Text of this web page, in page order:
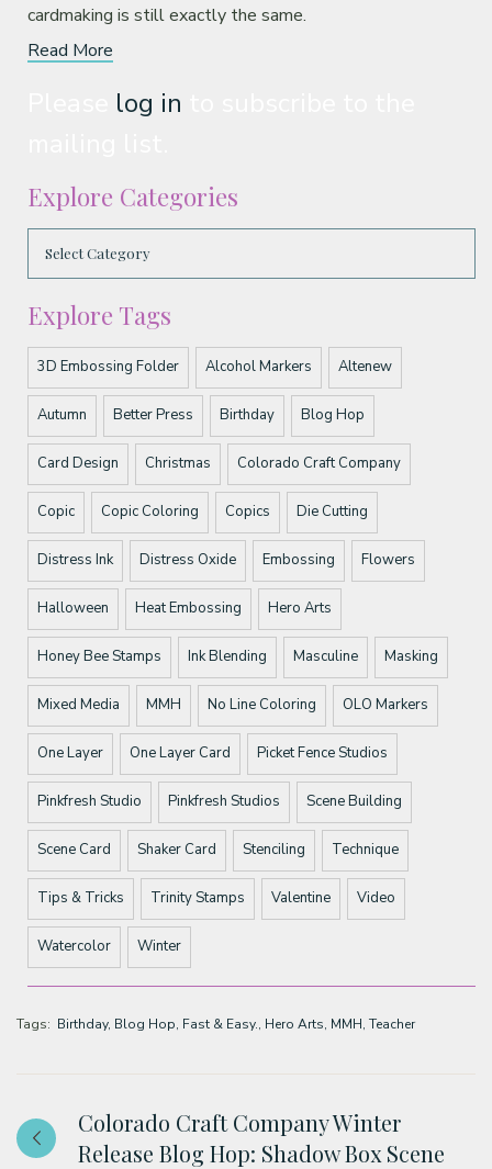
cardmaking is still exactly the same.
Read More
log in
Explore Categories
Explore Tags
3D Embossing Folder Alcohol Markers Altenew
Autumn Better Press Birthday Blog Hop
Card Design Christmas Colorado Craft Company
Copic Copic Coloring Copics Die Cutting
Distress Ink Distress Oxide Embossing Flowers
Halloween Heat Embossing Hero Arts
Honey Bee Stamps Ink Blending Masculine Masking
Mixed Media MMH No Line Coloring OLO Markers
One Layer One Layer Card Picket Fence Studios
Pinkfresh Studio Pinkfresh Studios Scene Building
Scene Card Shaker Card Stenciling Technique
Tips & Tricks Trinity Stamps Valentine Video
Watercolor Winter
Tags: Birthday Blog Hop Fast & Easy. Hero Arts MMH Teacher
Colorado Craft Company Winter
Release Blog Hop: Shadow Box Scene